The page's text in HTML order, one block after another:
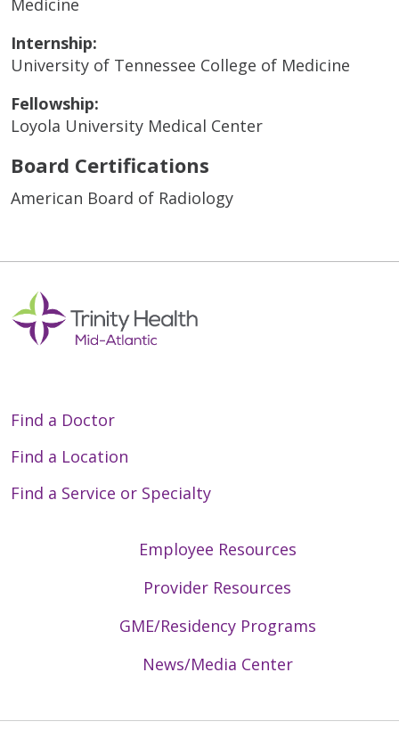
Internship:
University of Tennessee College of Medicine
Fellowship:
Loyola University Medical Center
Board Certifications
American Board of Radiology
Find a Doctor
Find a Location
Find a Service or Specialty
Employee Resources
Provider Resources
GME/Residency Programs
News/Media Center